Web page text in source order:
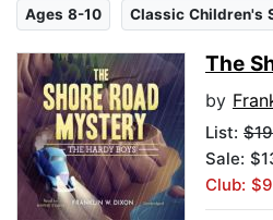
Ages 8-10 Classic Children's
The
by
List:
Sale:
Club: